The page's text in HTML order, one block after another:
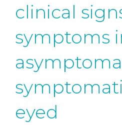
clinical
symptoms
eyed